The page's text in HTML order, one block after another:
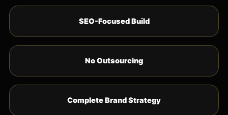
SEO-Focused Build
No Outsourcing
Complete Brand Strategy